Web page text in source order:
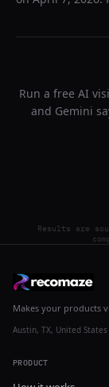
Run a free AI
and Gemini
Results are
Makes your products
Austin, TX, United States
PRODUCT